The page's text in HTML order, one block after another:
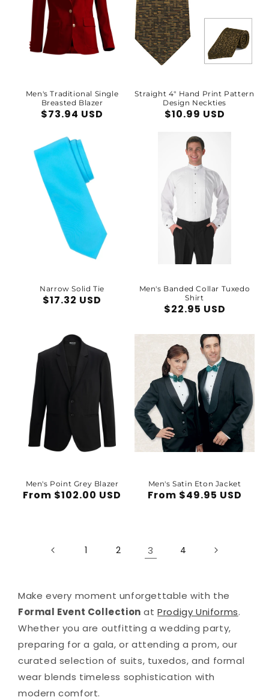
Men's Traditional Single
Breasted Blazer
Regular
$73.94 USD
Straight 4" Hand Print Pattern
Design Neckties
Regular
$10.99 USD
Narrow Solid Tie
Regular
$17.32 USD
Men's Banded Collar Tuxedo
Shirt
Regular
$22.95 USD
Men's Point Grey Blazer
Regular
From $102.00 USD
Men's Satin Eton Jacket
Regular
From $49.95 USD
1 2 3 4
Make every moment unforgettable with the
Formal Event Collection atProdigy Uniforms.
Whether you are outfitting a wedding party,
preparing for a gala, or attending a prom, our
curated selection of suits, tuxedos, and formal
wear blends timeless sophistication with
modern comfort.